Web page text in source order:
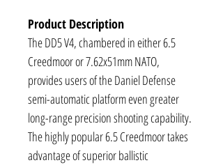
Product Description
The DD5 V4, chambered in either 6.5
Creedmoor or 7.62x51mm NATO,
provides users of the Daniel Defense
semi-automatic platform even greater
long-range precision shooting capability.
The highly popular 6.5 Creedmoor takes
advantage of superior ballistic